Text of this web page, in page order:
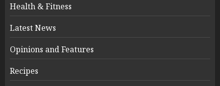
Health & Fitness
Latest News
Opinions and Features
Recipes